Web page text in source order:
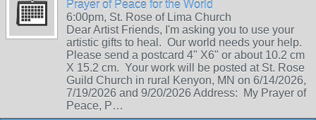
Prayer of Peace for the World
6:00pm, St. Rose of Lima Church
Dear Artist Friends, I'm asking you to use your
artistic gifts to heal. Our world needs your help.
Please send a postcard 4" X6" or about 10.2 cm
X 15.2 cm. Your work will be posted at St. Rose
Guild Church in rural Kenyon, MN on 6/14/2026,
7/19/2026 and 9/20/2026 Address: My Prayer of
Peace, P…